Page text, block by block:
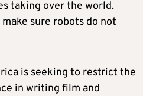
taking over the world.
sure robots do not
is seeking to restrict the
in writing film and